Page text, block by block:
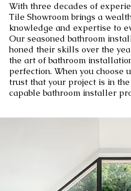
With three decades of
Tile Showroom brings a
knowledge and expertise to
Our seasoned bathroom
honed their skills over the
the art of bathroom
perfection. When you choose
trust that your project is in
capable bathroom installer